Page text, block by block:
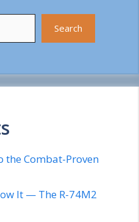
Search
the Combat-Proven
It — The R-74M2